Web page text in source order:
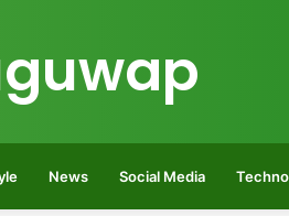
News Social Media